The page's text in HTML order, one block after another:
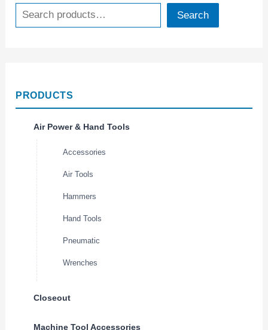
Search
PRODUCTS
Air Power & Hand Tools
Accessories
Air Tools
Hammers
Hand Tools
Pneumatic
Wrenches
Closeout
Machine Tool Accessories